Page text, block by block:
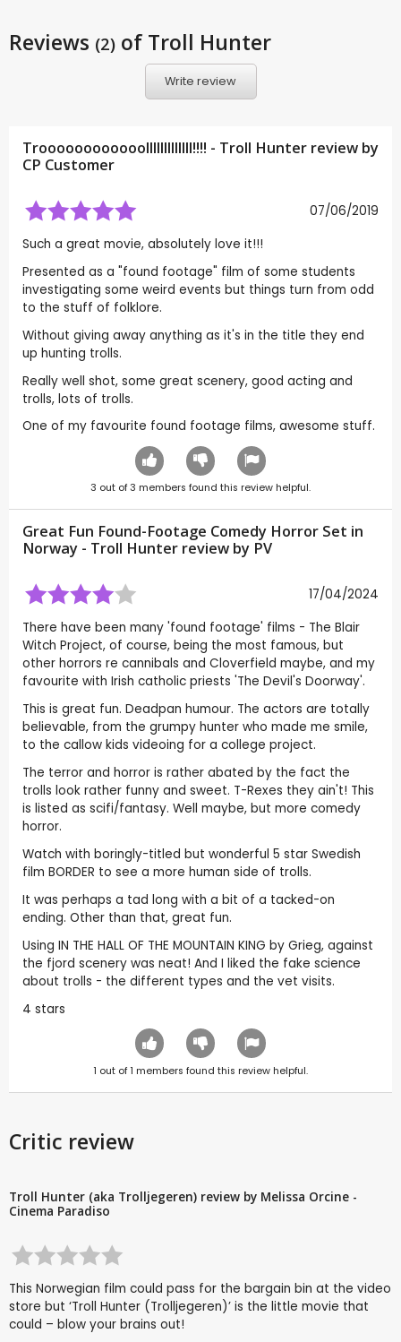
Reviews (2) of Troll Hunter
Write review
Troooooooooooolllllllllllll!!!! - Troll Hunter review by
CP Customer
07/06/2019
Such a great movie, absolutely love it!!!
Presented as a "found footage" film of some students
investigating some weird events but things turn from odd
to the stuff of folklore.
Without giving away anything as it's in the title they end
up hunting trolls.
Really well shot, some great scenery, good acting and
trolls, lots of trolls.
One of my favourite found footage films, awesome stuff.
3 out of3 members found this review helpful.
Great Fun Found-Footage Comedy Horror Set in
Norway - Troll Hunter review by PV
17/04/2024
There have been many 'found footage' films - The Blair
Witch Project, of course, being the most famous, but
other horrors re cannibals and Cloverfield maybe, and my
favourite with Irish catholic priests 'The Devil's Doorway'.
This is great fun. Deadpan humour. The actors are totally
believable, from the grumpy hunter who made me smile,
to the callow kids videoing for a college project.
The terror and horror is rather abated by the fact the
trolls look rather funny and sweet. T-Rexes they ain't! This
is listed as scifi/fantasy. Well maybe, but more comedy
horror.
Watch with boringly-titled but wonderful 5 star Swedish
film BORDER to see a more human side of trolls.
It was perhaps a tad long with a bit of a tacked-on
ending. Other than that, great fun.
Using IN THE HALL OF THE MOUNTAIN KING by Grieg, against
the fjord scenery was neat! And I liked the fake science
about trolls - the different types and the vet visits.
4 stars
1 out of1 members found this review helpful.
Critic review
Troll Hunter (aka Trolljegeren) review by Melissa Orcine -
Cinema Paradiso
This Norwegian film could pass for the bargain bin at the video
store but ‘Troll Hunter (Trolljegeren)’ is the little movie that
could – blow your brains out!